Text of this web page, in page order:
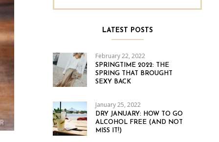
LATEST POSTS
February 22, 2022
SPRINGTIME 2022: THE
SPRING THAT BROUGHT
SEXY BACK
January 25, 2022
DRY JANUARY: HOW TO GO
ALCOHOL FREE (AND NOT
MISS IT!)